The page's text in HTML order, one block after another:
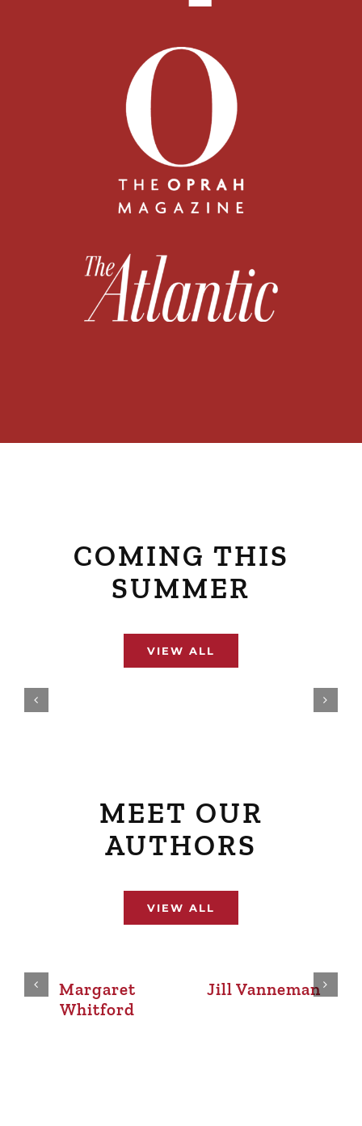
COMING THIS
SUMMER
VIEW ALL
MEET OUR
AUTHORS
VIEW ALL
Mima Tipper Pam McGaffin